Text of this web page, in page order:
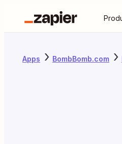
Apps BombBomb.com